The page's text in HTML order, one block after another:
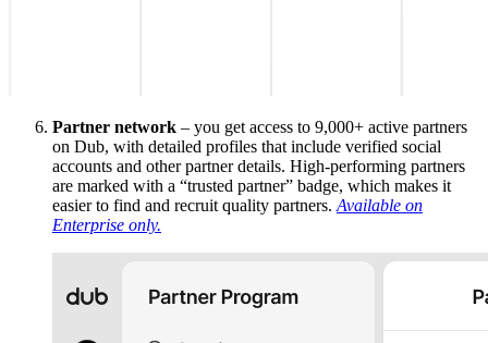
Partner network – you get access to 9,000+ active partners
on Dub, with detailed profiles that include verified social
accounts and other partner details. High-performing partners
are marked with a “trusted partner” badge, which makes it
easier to find and recruit quality partners. Available on
Enterprise only.